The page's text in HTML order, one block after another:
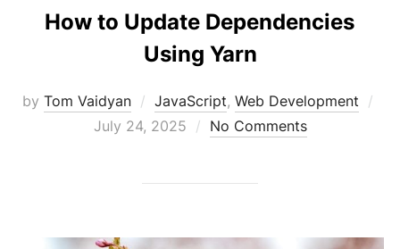
How to Update Dependencies
Using Yarn
by Tom Vaidyan JavaScript, Web Development
July 24, 2025 No Comments